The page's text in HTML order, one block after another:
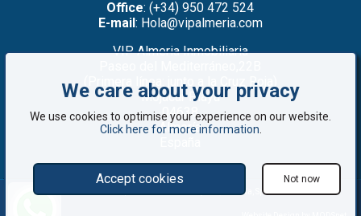
Office: (+34) 950 472 524
E-mail: Hola@vipalmeria.com
VIP Almeria Inmobiliaria
(Primera línea: junto a la Cruz Roja)
Mojacar Playa
04638
Almería
©2008 - 2026 VIP Almería: Properties for sale in Mojácar, Almería, Spain
We care about your privacy
We use cookies to optimise your experience on our website.
Click here for more information
Accept cookies Not now